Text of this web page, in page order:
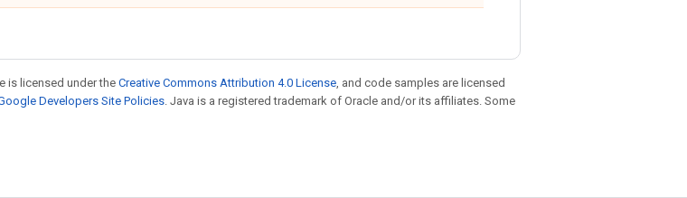
is licensed under the Creative Commons Attribution 4.0 License , and code samples are licensed
Developers Site Policies . Java is a registered trademark of Oracle and/or its affiliates. Some